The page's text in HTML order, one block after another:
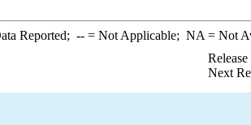
Reported; --= Not Applicable; NA = Not
Next